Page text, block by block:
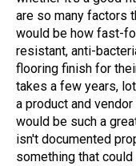
are so many factors
would be how fast-
resistant, anti-
flooring finish for
takes a few years,
a product and
would be such a
isn't documented
something that